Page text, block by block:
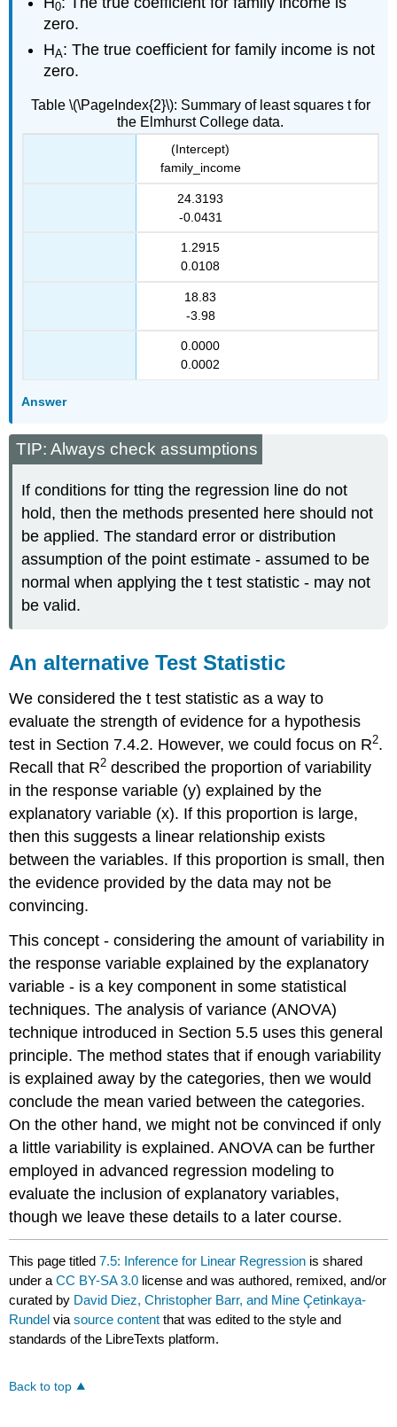
0
zero.
HA: The true coefficient for family income is not
zero.
Table \(\PageIndex{2}\): Summary of least squares t for
the Elmhurst College data.
(Intercept)
family_income
24.3193
-0.0431
1.2915
0.0108
18.83
-3.98
0.0000
0.0002
Answer
TIP: Always check assumptions
If conditions for tting the regression line do not
hold, then the methods presented here should not
be applied. The standard error or distribution
assumption of the point estimate - assumed to be
normal when applying the t test statistic - may not
be valid.
An alternative Test Statistic
We considered the t test statistic as a way to
evaluate the strength of evidence for a hypothesis
test in Section 7.4.2. However, we could focus on R2.
Recall that R2 described the proportion of variability
in the response variable (y) explained by the
explanatory variable (x). If this proportion is large,
then this suggests a linear relationship exists
between the variables. If this proportion is small, then
the evidence provided by the data may not be
convincing.
This concept - considering the amount of variability in
the response variable explained by the explanatory
variable - is a key component in some statistical
techniques. The analysis of variance (ANOVA)
technique introduced in Section 5.5 uses this general
principle. The method states that if enough variability
is explained away by the categories, then we would
conclude the mean varied between the categories.
On the other hand, we might not be convinced if only
a little variability is explained. ANOVA can be further
employed in advanced regression modeling to
evaluate the inclusion of explanatory variables,
though we leave these details to a later course.
This page titled7.5: Inference for Linear Regression is shared
under aCC BY-SA 3.0 license and was authored, remixed, and/or
curated by David Diez, Christopher Barr, and Mine Çetinkaya-
Rundel viasource content that was edited to the style and
standards of the LibreTexts platform.
Back to top